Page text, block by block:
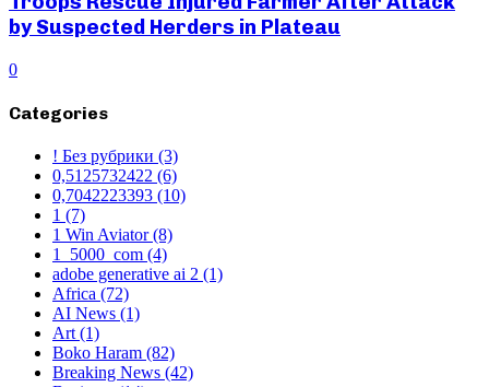
by Suspected Herders in Plateau
0
Categories
! Без рубрики (3)
0,5125732422 (6)
0,7042223393 (10)
1 (7)
1 Win Aviator(8)
1_5000_com (4)
adobe generative ai 2 (1)
Africa (72)
AI News (1)
Art(1)
Boko Haram (82)
Breaking News (42)